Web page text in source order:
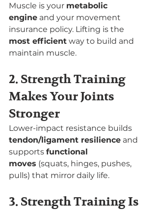
Muscle is your metabolic
engine and your movement
insurance policy. Lifting is the
most efficient way to build and
maintain muscle.
2. Strength Training
Makes Your Joints
Stronger
Lower-impact resistance builds
tendon/ligament resilience and
supports functional
moves (squats, hinges, pushes,
pulls) that mirror daily life.
3. Strength Training Is